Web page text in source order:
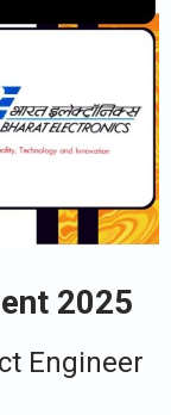
2025
Engineer